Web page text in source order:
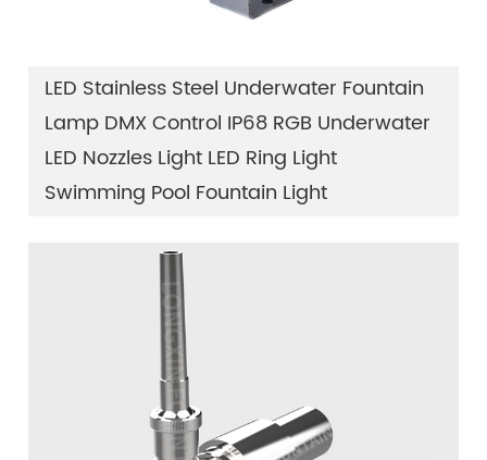
LED Stainless Steel Underwater Fountain
Lamp DMX Control IP68 RGB Underwater
LED Nozzles Light LED Ring Light
Swimming Pool Fountain Light